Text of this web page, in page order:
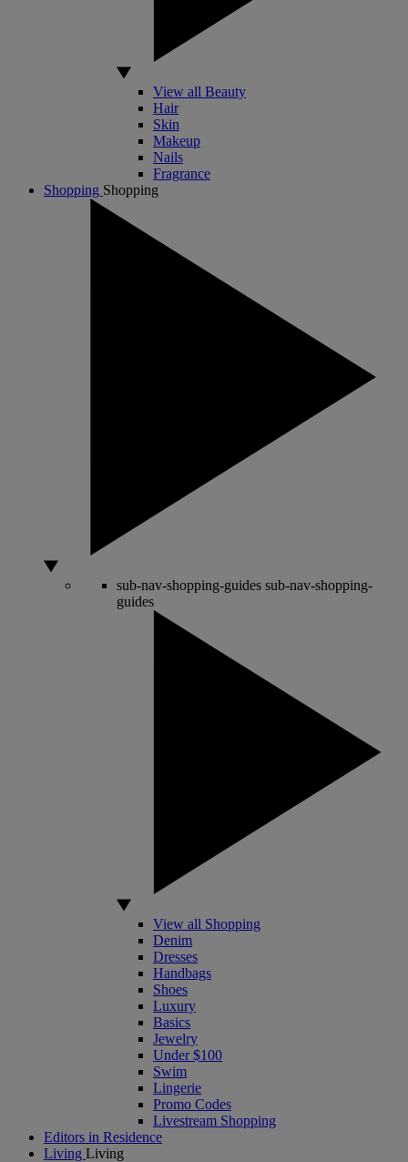
View all Beauty
Hair
Skin
Makeup
Nails
Fragrance
Shopping Shopping
sub-nav-shopping-guides sub-nav-shopping-
guides
View all Shopping
Denim
Dresses
Handbags
Shoes
Luxury
Basics
Jewelry
Under $100
Swim
Lingerie
Promo Codes
Livestream Shopping
Editors in Residence
Living Living